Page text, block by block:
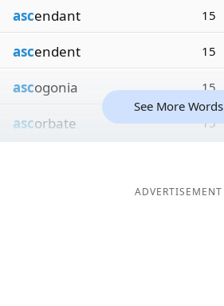
ascendant 15
ascendent 15
ascogonia 15
ascorbate 15
See More Words
ADVERTISEMENT